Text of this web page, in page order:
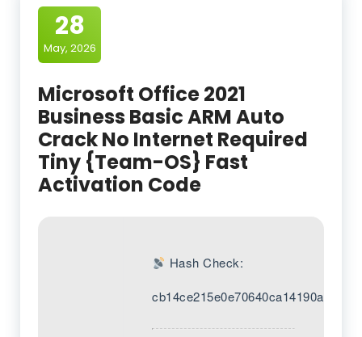
28
May, 2026
Microsoft Office 2021
Business Basic ARM Auto
Crack No Internet Required
Tiny {Team-OS} Fast
Activation Code
Hash Check: